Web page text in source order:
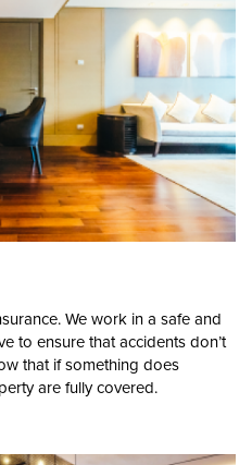
We work in a safe and
to ensure that accidents don’t
that if something does
are fully covered.